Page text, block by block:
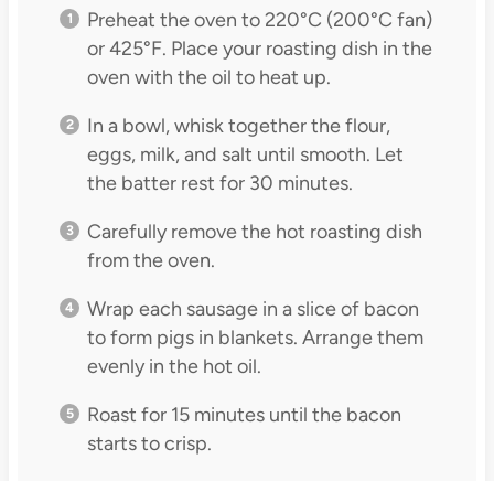
Preheat the oven to 220°C (200°C fan)
or 425°F. Place your roasting dish in the
oven with the oil to heat up.
In a bowl, whisk together the flour,
eggs, milk, and salt until smooth. Let
the batter rest for 30 minutes.
Carefully remove the hot roasting dish
from the oven.
Wrap each sausage in a slice of bacon
to form pigs in blankets. Arrange them
evenly in the hot oil.
Roast for 15 minutes until the bacon
starts to crisp.